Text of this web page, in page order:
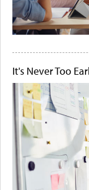
It's Never Too